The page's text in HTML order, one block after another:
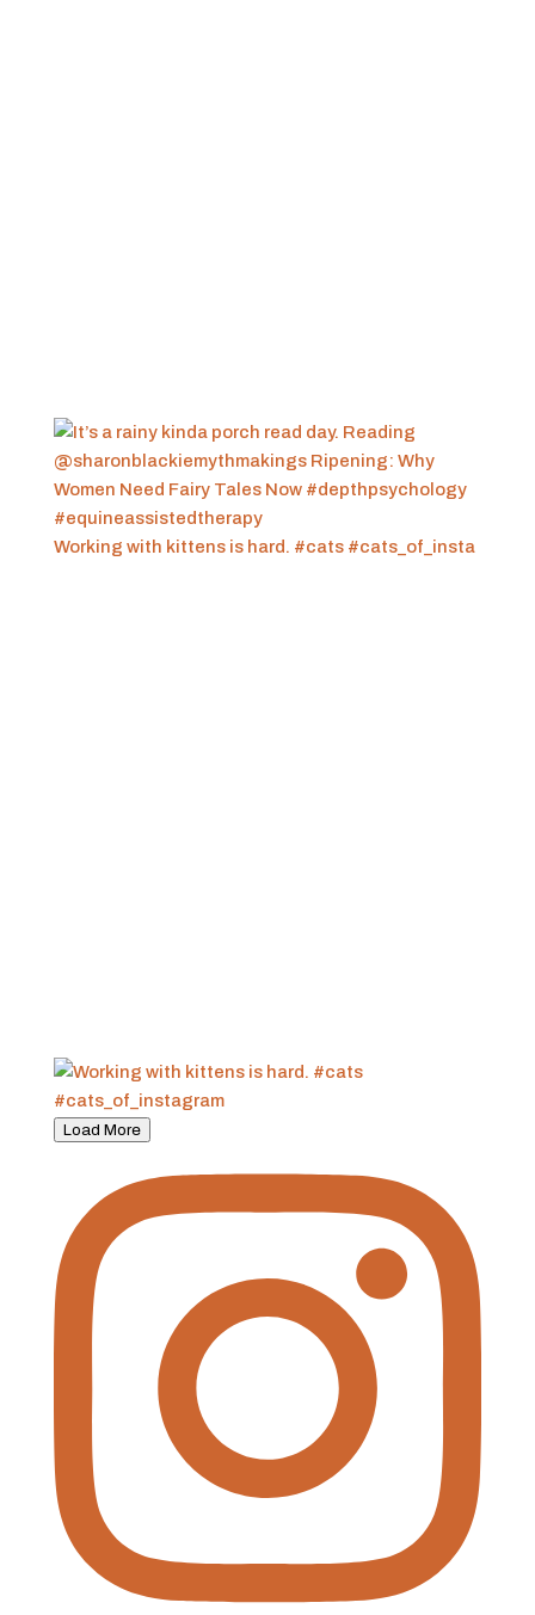
Working with kittens is hard. #cats #cats_of_insta
Load More